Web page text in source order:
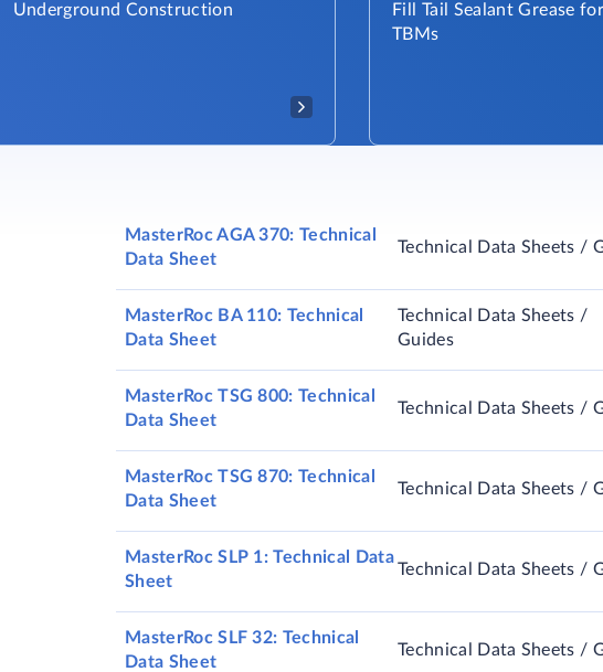
Underground Construction
Fill Tail Sealant Grease
TBMs​
MasterRoc AGA 370: Technical
Data Sheet
Technical Data Sheets /
MasterRoc BA 110: Technical
Data Sheet
Technical Data Sheets /
Guides
MasterRoc TSG 800: Technical
Data Sheet
Technical Data Sheets /
MasterRoc TSG 870: Technical
Data Sheet
Technical Data Sheets /
MasterRoc SLP 1: Technical Data
Sheet
Technical Data Sheets /
MasterRoc SLF 32: Technical
Data Sheet
Technical Data Sheets /